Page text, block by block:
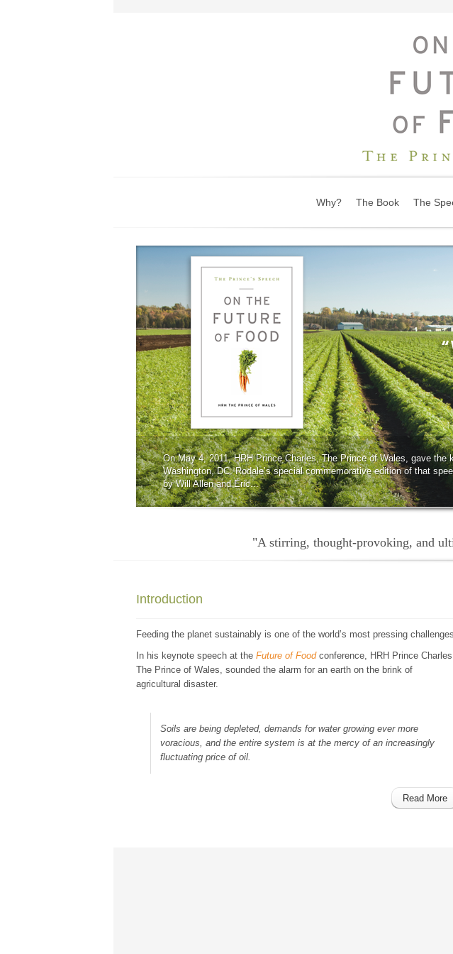
Why? The Book The
On May 4, 2011, HRH Prince Charles, The Prince of Wales, gave
Washington, DC. Rodale’s special commemorative edition of that
by Will Allen and Eric...
"A stirring, thought-provoking, and
Introduction
Feeding the planet sustainably is one of the world’s most pressing
In his keynote speech at the Future of Foodconference, HRH Prince
The Prince of Wales, sounded the alarm for an earth on the brink of
agricultural disaster.
Soils are being depleted, demands for water growing ever more
voracious, and the entire system is at the mercy of an increasingly
fluctuating price of oil.
Read More